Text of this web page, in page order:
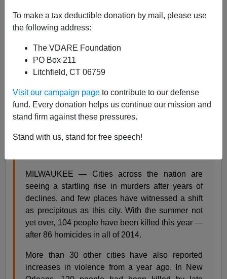
To make a tax deductible donation by mail, please use
the following address:
The VDARE Foundation
PO Box 211
Litchfield, CT 06759
Visit our campaign page to contribute to our defense
fund. Every donation helps us continue our mission and
stand firm against these pressures.
Stand with us, stand for free speech!
Steve Sailer
A+ a-
New York Times
Murder Rates Rising Sharply in Many U.S. Cities
By MONICA DAVEY and MITCH SMITH AUG.
MILWAUKEE — Cities across the nation are
seeing a startling rise in murders after years of
declines, and few places have witnessed a shift
as precipitous as this city. With the summer not
yet over, 104 people have been killed this year —
after 86 homicides in all of 2014.
More than 30 other cities have also reported
increases in violence from a year ago. In New